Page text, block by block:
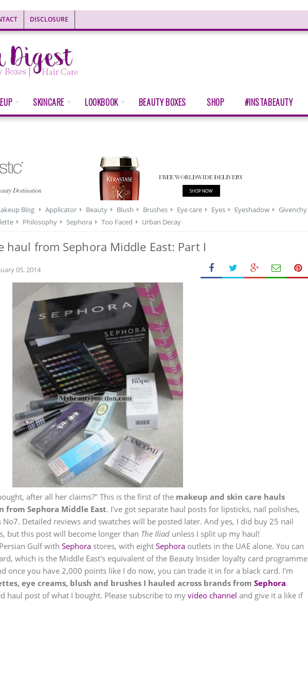
DISCLOSURE
SKINCARE LOOKBOOK BEAUTY BOXES SHOP #INSTABEAUTY
Blog Applicator Beauty Blush Brushes Eye care Eyes Eyeshadow
Givenchy
Philosophy Sephora Too Faced Urban Decay
haul from Sephora Middle East: Part I
05, 2014
after all her claims?" This is the first of the makeup and skin care hauls
from Sephora Middle East. I've got separate haul posts for lipsticks, nail polishes,
Detailed reviews and swatches will be posted later. And yes, I did buy 25 nail
but this post will become longer than The Iliad unless I split up my haul!
Gulf with Sephora stores, with eight Sephora outlets in the UAE alone. You can
which is the Middle East's equivalent of the Beauty Insider loyalty card programme
once you have 2,000 points like I do now, you can trade it in for a black card. I'm
eye creams, blush and brushes I hauled across brands from Sephora.
haul post of what I bought. Please subscribe to my video channel and give it a like if